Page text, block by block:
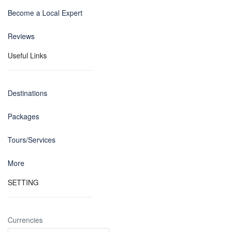
Become a Local Expert
Reviews
Useful Links
Destinations
Packages
Tours/Services
More
SETTING
Currencies